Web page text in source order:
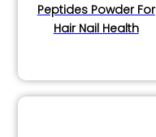
Peptides Powder For
Hair Nail Health